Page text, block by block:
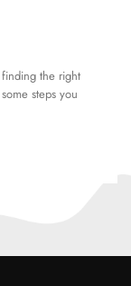
the right
steps you